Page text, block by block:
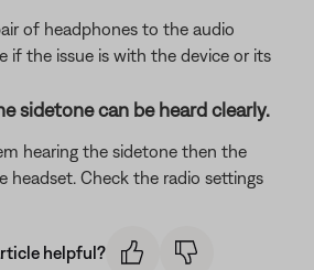
of headphones to the audio
if the issue is with the device or its
sidetone can be heard clearly.
hearing the sidetone then the
headset. Check the radio settings
helpful?